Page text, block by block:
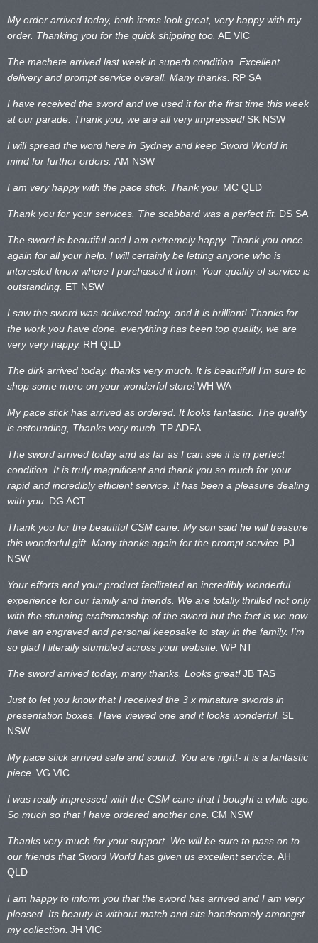
My order arrived today, both items look great, very happy with my
order. Thanking you for the quick shipping too. AE VIC
The machete arrived last week in superb condition. Excellent
delivery and prompt service overall. Many thanks. RP SA
I have received the sword and we used it for the first time this week
at our parade. Thank you, we are all very impressed! SK NSW
I will spread the word here in Sydney and keep Sword World in
mind for further orders. AM NSW
I am very happy with the pace stick. Thank you. MC QLD
Thank you for your services. The scabbard was a perfect fit. DS SA
The sword is beautiful and I am extremely happy. Thank you once
again for all your help. I will certainly be letting anyone who is
interested know where I purchased it from. Your quality of service is
outstanding. ET NSW
I saw the sword was delivered today, and it is brilliant! Thanks for
the work you have done, everything has been top quality, we are
very very happy. RH QLD
The dirk arrived today, thanks very much. It is beautiful! I’m sure to
shop some more on your wonderful store!WH WA
My pace stick has arrived as ordered. It looks fantastic. The quality
is astounding, Thanks very much. TP ADFA
The sword arrived today and as far as I can see it is in perfect
condition. It is truly magnificent and thank you so much for your
rapid and incredibly efficient service. It has been a pleasure dealing
with you. DG ACT
Thank you for the beautiful CSM cane. My son said he will treasure
this wonderful gift. Many thanks again for the prompt service. PJ
NSW
Your efforts and your product facilitated an incredibly wonderful
experience for our family and friends. We are totally thrilled not only
with the stunning craftsmanship of the sword but the fact is we now
have an engraved and personal keepsake to stay in the family. I’m
so glad I literally stumbled across your website. WP NT
The sword arrived today, many thanks. Looks great!JB TAS
Just to let you know that I received the 3 x minature swords in
presentation boxes. Have viewed one and it looks wonderful. SL
NSW
My pace stick arrived safe and sound. You are right- it is a fantastic
piece. VG VIC
I was really impressed with the CSM cane that I bought a while ago.
So much so that I have ordered another one. CM NSW
Thanks very much for your support. We will be sure to pass on to
our friends that Sword World has given us excellent service. AH
QLD
I am happy to inform you that the sword has arrived and I am very
pleased. Its beauty is without match and sits handsomely amongst
my collection. JH VIC